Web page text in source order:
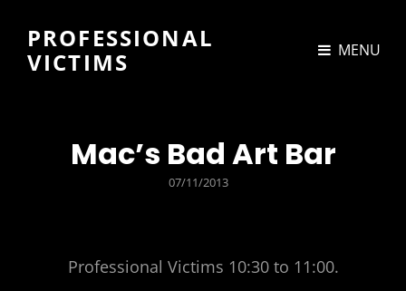
PROFESSIONAL
VICTIMS
MENU
Mac’s Bad Art Bar
POSTED
07/11/2013
Professional Victims 10:30 to 11:00.